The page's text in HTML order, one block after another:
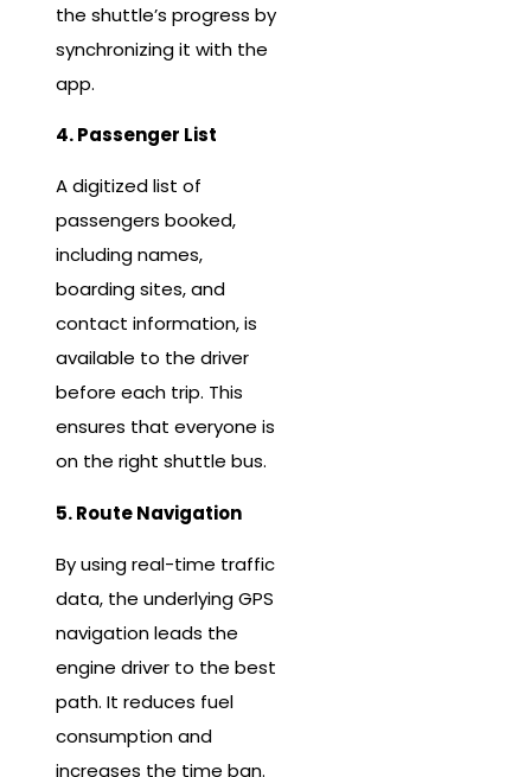
the shuttle’s progress by
synchronizing it with the
app.
4. Passenger List
A digitized list of
passengers booked,
including names,
boarding sites, and
contact information, is
available to the driver
before each trip. This
ensures that everyone is
on the right shuttle bus.
5. Route Navigation
By using real-time traffic
data, the underlying GPS
navigation leads the
engine driver to the best
path. It reduces fuel
consumption and
increases the time ban.